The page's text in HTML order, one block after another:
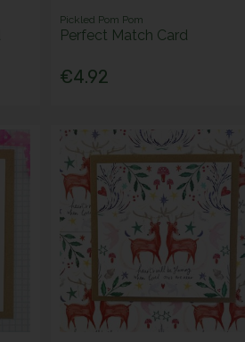
Pickled Pom Pom
Perfect Match Card
€4.92